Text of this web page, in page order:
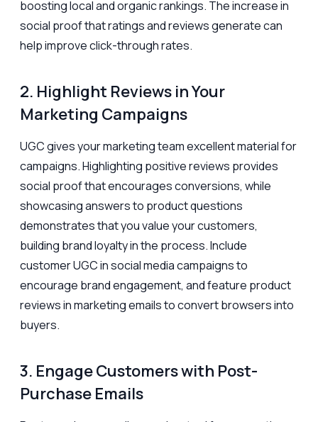
boosting local and organic rankings. The increase in
social proof that ratings and reviews generate can
help improve click-through rates.
2. Highlight Reviews in Your
Marketing Campaigns
UGC gives your marketing team excellent material for
campaigns. Highlighting positive reviews provides
social proof that encourages conversions, while
showcasing answers to product questions
demonstrates that you value your customers,
building brand loyalty in the process. Include
customer UGC in social media campaigns to
encourage brand engagement, and feature product
reviews in marketing emails to convert browsers into
buyers.
3. Engage Customers with Post-
Purchase Emails